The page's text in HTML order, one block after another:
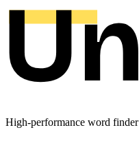
High-performance word finder